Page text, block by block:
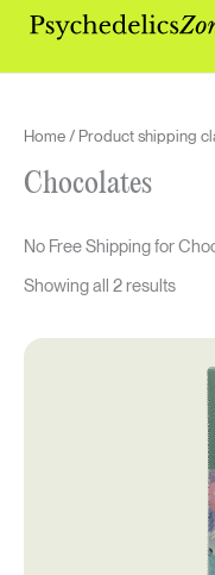
Home/ Product shipping
Chocolates
No Free Shipping for
Showing all 2 results
price:
low
high